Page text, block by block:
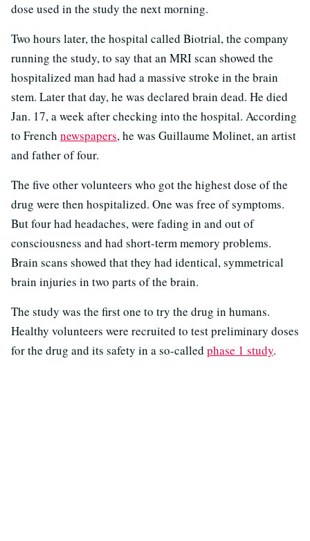
dose used in the study the next morning.
Two hours later, the hospital called Biotrial, the company
running the study, to say that an MRI scan showed the
hospitalized man had had a massive stroke in the brain
stem. Later that day, he was declared brain dead. He died
Jan. 17, a week after checking into the hospital. According
to French newspapers, he was Guillaume Molinet, an artist
and father of four.
The five other volunteers who got the highest dose of the
drug were then hospitalized. One was free of symptoms.
But four had headaches, were fading in and out of
consciousness and had short-term memory problems.
Brain scans showed that they had identical, symmetrical
brain injuries in two parts of the brain.
The study was the first one to try the drug in humans.
Healthy volunteers were recruited to test preliminary doses
for the drug and its safety in a so-called phase 1 study.